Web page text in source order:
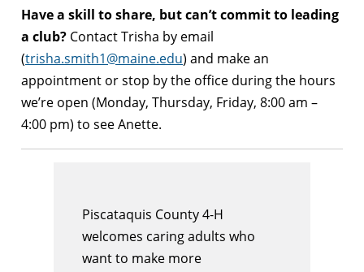
Have a skill to share, but can’t commit to leading
a club? Contact Trisha by email
(trisha.smith1@maine.edu) and make an
appointment or stop by the office during the hours
we’re open (Monday, Thursday, Friday, 8:00 am –
4:00 pm) to see Anette.
Piscataquis County 4-H
welcomes caring adults who
want to make more